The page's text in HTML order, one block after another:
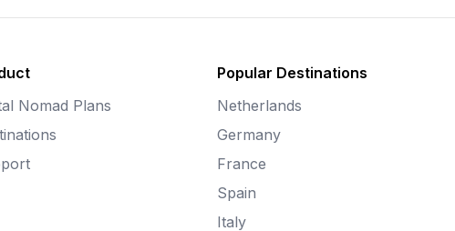
Nomad Plans
Popular Destinations
Netherlands
Germany
France
Spain
Italy